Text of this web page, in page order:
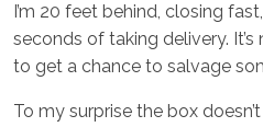
I’m 20 feet behind, closing
seconds of taking delivery.
to get a chance to salvage
To my surprise the box